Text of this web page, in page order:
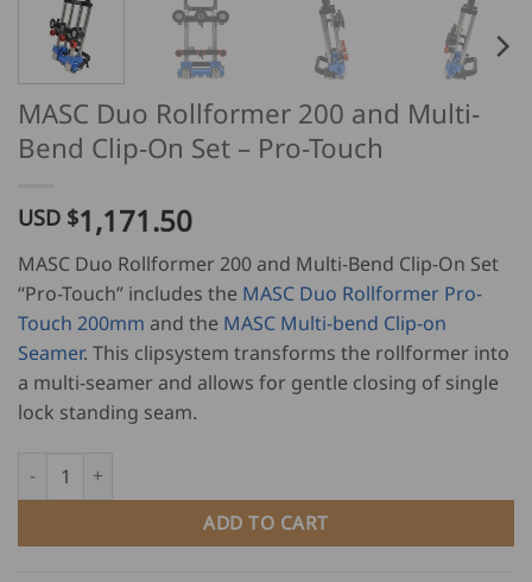
MASC Duo Rollformer 200 and Multi-
Bend Clip-On Set – Pro-Touch
USD $1,171.50
MASC Duo Rollformer 200 and Multi-Bend Clip-On Set
“Pro-Touch” includes the MASC Duo Rollformer Pro-
Touch 200mm and the MASC Multi-bend Clip-on
Seamer. This clipsystem transforms the rollformer into
a multi-seamer and allows for gentle closing of single
lock standing seam.
MASC Duo Rollformer 200 and Multi-Bend Clip-On Set - Pro-
ADD TO CART